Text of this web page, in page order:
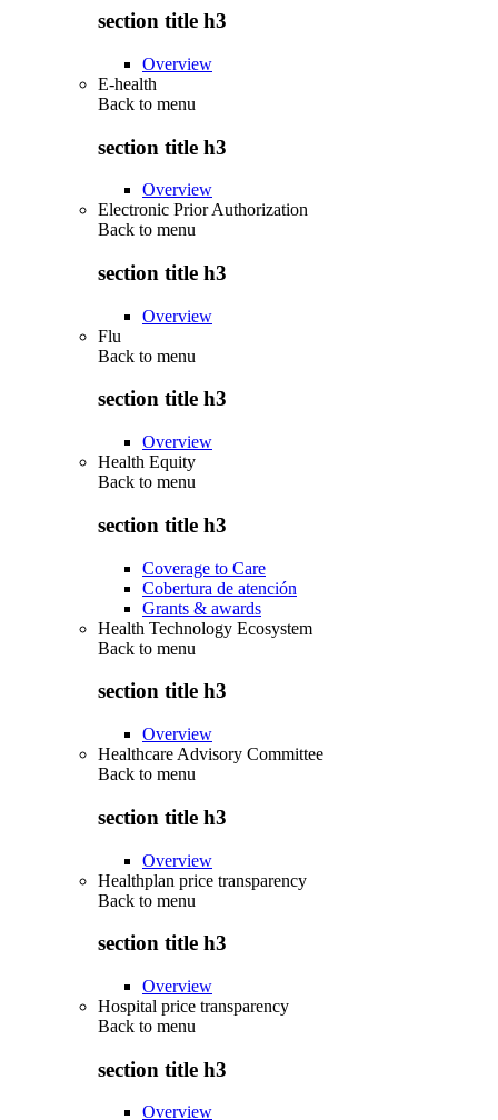
section title h3
Overview
E-health
Back to menu
section title h3
Overview
Electronic Prior Authorization
Back to menu
section title h3
Overview
Flu
Back to menu
section title h3
Overview
Health Equity
Back to menu
section title h3
Coverage to Care
Cobertura de atención
Grants & awards
Health Technology Ecosystem
Back to menu
section title h3
Overview
Healthcare Advisory Committee
Back to menu
section title h3
Overview
Healthplan price transparency
Back to menu
section title h3
Overview
Hospital price transparency
Back to menu
section title h3
Overview